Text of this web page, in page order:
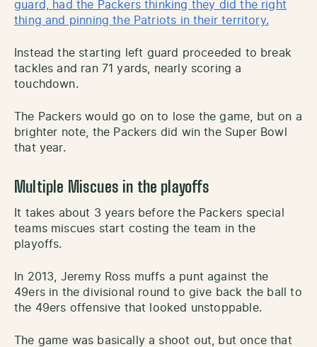
guard, had the Packers thinking they did the right
thing and pinning the Patriots in their territory.
Instead the starting left guard proceeded to break
tackles and ran 71 yards, nearly scoring a
touchdown.
The Packers would go on to lose the game, but on a
brighter note, the Packers did win the Super Bowl
that year.
Multiple Miscues in the playoffs
It takes about 3 years before the Packers special
teams miscues start costing the team in the
playoffs.
In 2013, Jeremy Ross muffs a punt against the
49ers in the divisional round to give back the ball to
the 49ers offensive that looked unstoppable.
The game was basically a shoot out, but once that